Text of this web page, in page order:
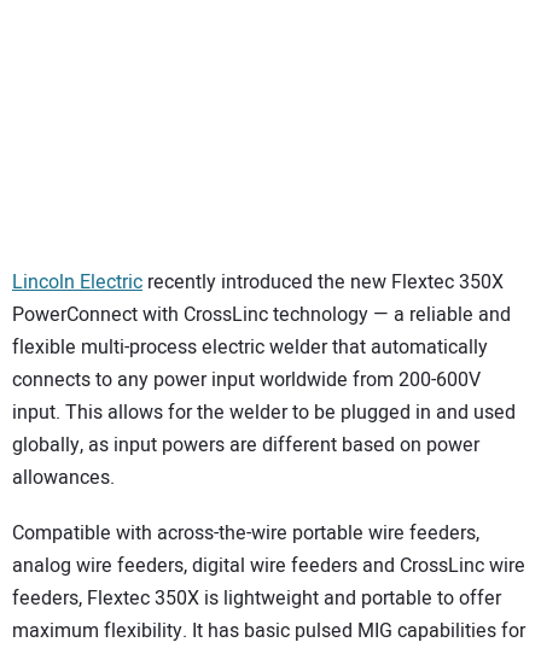
Lincoln Electric recently introduced the new Flextec 350X
PowerConnect with CrossLinc technology — a reliable and
flexible multi-process electric welder that automatically
connects to any power input worldwide from 200-600V
input. This allows for the welder to be plugged in and used
globally, as input powers are different based on power
allowances.
Compatible with across-the-wire portable wire feeders,
analog wire feeders, digital wire feeders and CrossLinc wire
feeders, Flextec 350X is lightweight and portable to offer
maximum flexibility. It has basic pulsed MIG capabilities for